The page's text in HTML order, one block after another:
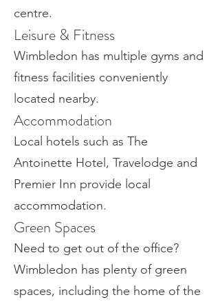
centre.
Leisure & Fitness
Wimbledon has multiple gyms and
fitness facilities conveniently
located nearby.
Accommodation
Local hotels such as The
Antoinette Hotel, Travelodge and
Premier Inn provide local
accommodation.
Green Spaces
Need to get out of the office?
Wimbledon has plenty of green
spaces, including the home of the